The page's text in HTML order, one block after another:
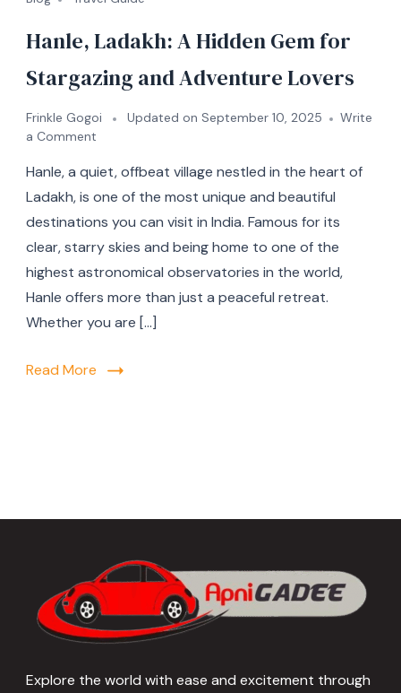
Hanle, Ladakh: A Hidden Gem for
Stargazing and Adventure Lovers
Frinkle Gogoi Updated on September 10, 2025
Write
a Comment
Hanle, a quiet, offbeat village nestled in the heart of
Ladakh, is one of the most unique and beautiful
destinations you can visit in India. Famous for its
clear, starry skies and being home to one of the
highest astronomical observatories in the world,
Hanle offers more than just a peaceful retreat.
Whether you are […]
Read More
Explore the world with ease and excitement through